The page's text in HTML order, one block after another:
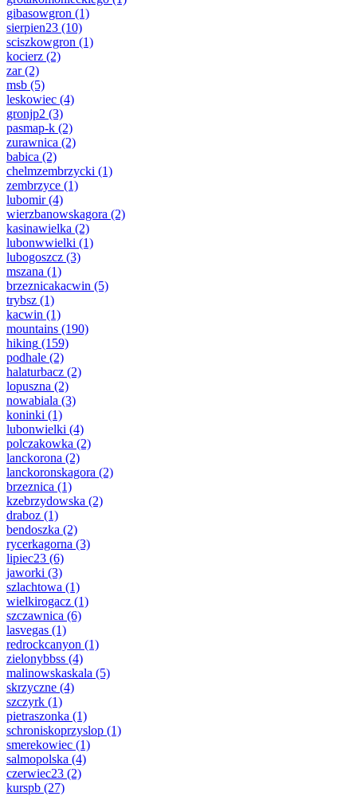
gibasowgron (1)
sierpien23 (10)
sciszkowgron (1)
kocierz (2)
zar(2)
msb (5)
leskowiec (4)
gronjp2 (3)
pasmap-k (2)
zurawnica (2)
babica (2)
chelmzembrzycki (1)
zembrzyce (1)
lubomir(4)
wierzbanowskagora (2)
kasinawielka (2)
lubonwwielki (1)
lubogoszcz (3)
mszana (1)
brzeznicakacwin (5)
trybsz (1)
kacwin (1)
mountains (190)
hiking (159)
podhale (2)
halaturbacz (2)
lopuszna (2)
nowabiala (3)
koninki (1)
lubonwielki (4)
polczakowka (2)
lanckorona (2)
lanckoronskagora (2)
brzeznica (1)
kzebrzydowska (2)
draboz (1)
bendoszka (2)
rycerkagorna (3)
lipiec23 (6)
jaworki (3)
szlachtowa (1)
wielkirogacz (1)
szczawnica (6)
lasvegas (1)
redrockcanyon (1)
zielonybbss (4)
malinowskaskala (5)
skrzyczne (4)
szczyrk (1)
pietraszonka (1)
schroniskoprzyslop (1)
smerekowiec (1)
salmopolska (4)
czerwiec23 (2)
kurspb (27)